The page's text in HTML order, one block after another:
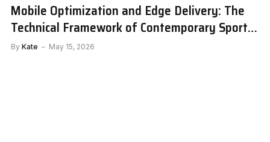
Mobile Optimization and Edge Delivery: The
Technical Framework of Contemporary Sports
Portals
By Kate May 15, 2026